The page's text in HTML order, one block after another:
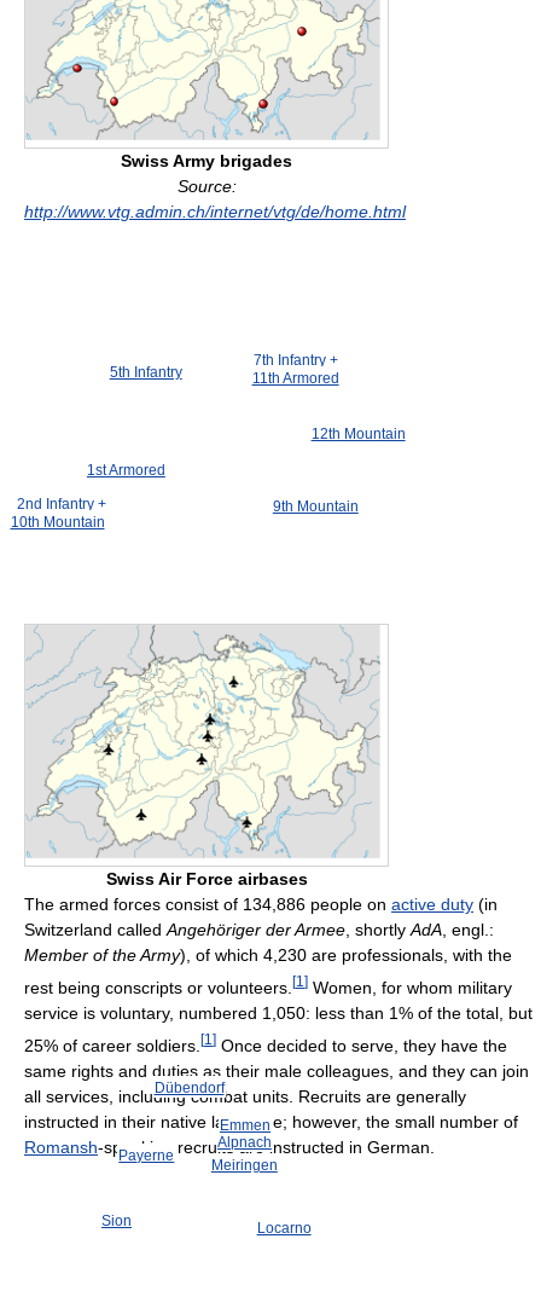
2nd Infantry +
10th Mountain
5th Infantry
7th Infantry +
11th Armored
9th Mountain
12th Mountain
1st Armored
Swiss Army brigades
Source:
http://www.vtg.admin.ch/internet/vtg/de/home.html
Sion
Dübendorf
Alpnach
Locarno
Emmen
Payerne
Meiringen
Swiss Air Force airbases
The armed forces consist of 134,886 people on active duty (in
Switzerland calledAngehöriger der Armee, shortlyAdA, engl.:
Member of the Army), of which 4,230 are professionals, with the
rest being conscripts or volunteers. [1 ] Women, for whom military
service is voluntary, numbered 1,050: less than 1% of the total, but
25% of career soldiers. [1 ] Once decided to serve, they have the
same rights and duties as their male colleagues, and they can join
all services, including combat units. Recruits are generally
instructed in their native language; however, the small number of
Romansh-speaking recruits are instructed in German.